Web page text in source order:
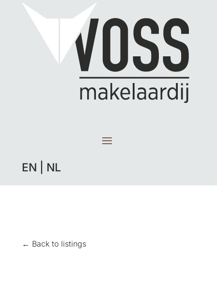
EN NL
← Back to listings